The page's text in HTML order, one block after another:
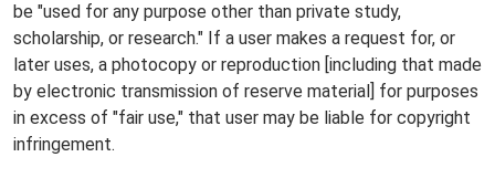
be "used for any purpose other than private study,
scholarship, or research." If a user makes a request for, or
later uses, a photocopy or reproduction [including that made
by electronic transmission of reserve material] for purposes
in excess of "fair use," that user may be liable for copyright
infringement.